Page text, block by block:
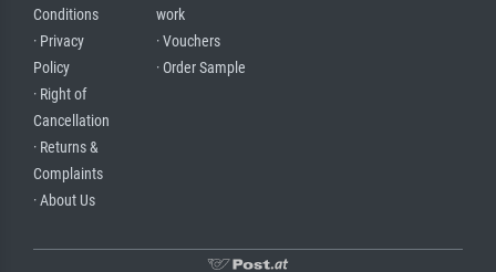
Conditions
· Privacy
Policy
· Right of
Cancellation
· Returns &
Complaints
· About Us
work
· Vouchers
· Order Sample